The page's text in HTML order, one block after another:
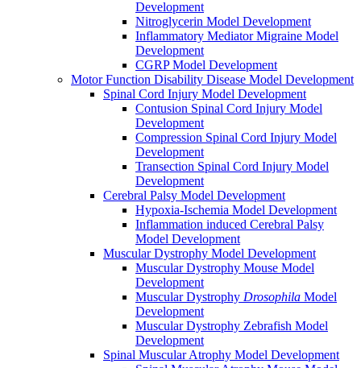
Development
Nitroglycerin Model Development
Inflammatory Mediator Migraine Model
Development
CGRP Model Development
Motor Function Disability Disease Model Development
Spinal Cord Injury Model Development
Contusion Spinal Cord Injury Model
Development
Compression Spinal Cord Injury Model
Development
Transection Spinal Cord Injury Model
Development
Cerebral Palsy Model Development
Hypoxia-Ischemia Model Development
Inflammation induced Cerebral Palsy
Model Development
Muscular Dystrophy Model Development
Muscular Dystrophy Mouse Model
Development
Muscular Dystrophy Drosophila Model
Development
Muscular Dystrophy Zebrafish Model
Development
Spinal Muscular Atrophy Model Development